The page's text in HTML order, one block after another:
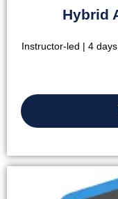
Hybrid
Instructor-led | 4